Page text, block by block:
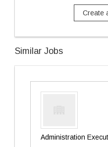
Create
Similar Jobs
Administration